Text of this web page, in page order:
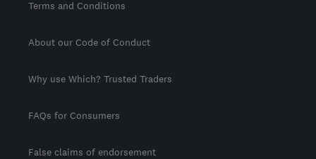
Terms and Conditions
About our Code of Conduct
Why use Which? Trusted Traders
FAQs for Consumers
False claims of endorsement